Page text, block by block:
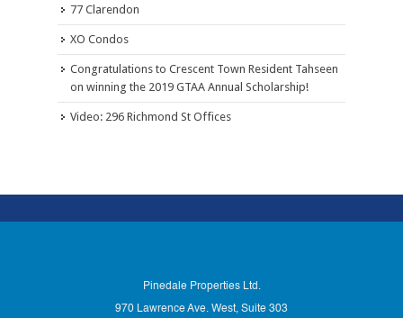
77 Clarendon
XO Condos
Congratulations to Crescent Town Resident Tahseen
on winning the 2019 GTAA Annual Scholarship!
Video: 296 Richmond St Offices
Pinedale Properties Ltd.
970 Lawrence Ave. West, Suite 303